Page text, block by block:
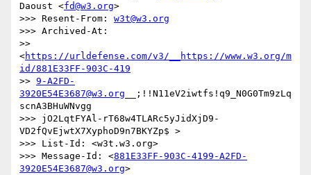
Daoust <fd@w3.org>
>>> Resent-From: w3t@w3.org
>>> Archived-At:
>>
<https://urldefense.com/v3/__https://www.w3.org/m
id/881E33FF-903C-419
>> 9-A2FD-
3920E54E3687@w3.org __;!!N11eV2iwtfs!q9_N0G0Tm9zLq
scnA3BHuWNvgg
>>> jO2LqtFYAl-rT68w4TLARc5yJidXjD9-
VD2fQvEjwtX7XyphoD9n7BKYZp$ >
>>> List-Id: <w3t.w3.org>
>>> Message-Id: <881E33FF-903C-4199-A2FD-
3920E54E3687@w3.org>